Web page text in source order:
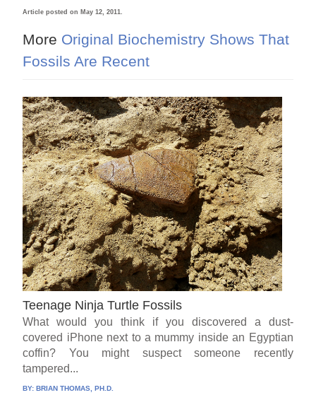
Article posted on May 12, 2011.
More Original Biochemistry Shows That
Fossils Are Recent
Teenage Ninja Turtle Fossils
What would you think if you discovered a dust-
covered iPhone next to a mummy inside an Egyptian
coffin? You might suspect someone recently
tampered...
BY: BRIAN THOMAS, PH.D.